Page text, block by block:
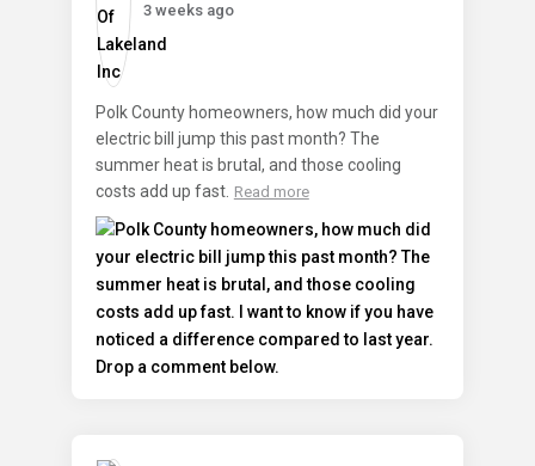
3 weeks ago
Polk County homeowners, how much did your
electric bill jump this past month? The
summer heat is brutal, and those cooling
costs add up fast. Read more